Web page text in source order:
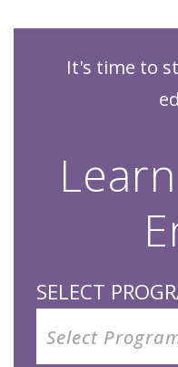
It's time to
SELECT